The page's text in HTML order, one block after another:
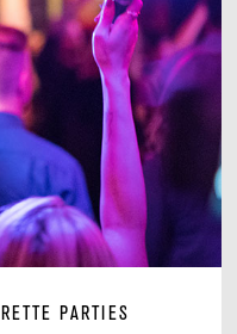
PARTIES